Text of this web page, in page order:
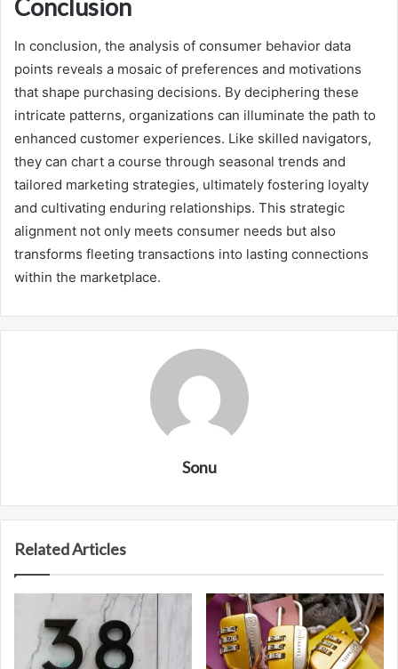
Conclusion
In conclusion, the analysis of consumer behavior data
points reveals a mosaic of preferences and motivations
that shape purchasing decisions. By deciphering these
intricate patterns, organizations can illuminate the path to
enhanced customer experiences. Like skilled navigators,
they can chart a course through seasonal trends and
tailored marketing strategies, ultimately fostering loyalty
and cultivating enduring relationships. This strategic
alignment not only meets consumer needs but also
transforms fleeting transactions into lasting connections
within the marketplace.
Sonu
Related Articles